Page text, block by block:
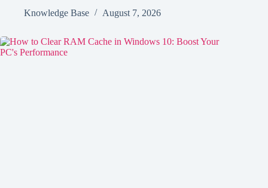
Knowledge Base
August 7, 2026